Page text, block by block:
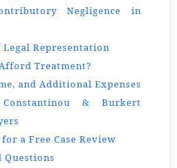
Negligence in
Representation
Treatment?
and Additional Expenses
& Burkert
a Free Case Review
Questions